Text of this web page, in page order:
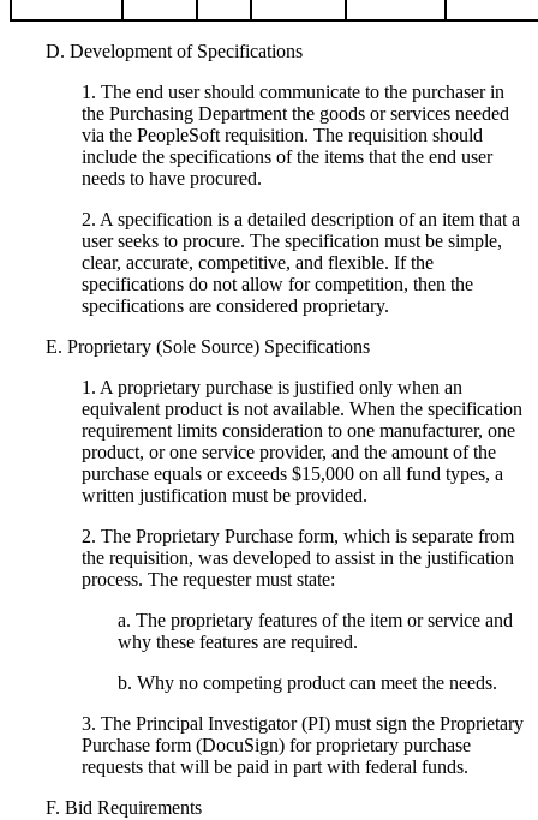
D. Development of Specifications
1. The end user should communicate to the purchaser in
the Purchasing Department the goods or services needed
via the PeopleSoft requisition. The requisition should
include the specifications of the items that the end user
needs to have procured.
2. A specification is a detailed description of an item that a
user seeks to procure. The specification must be simple,
clear, accurate, competitive, and flexible. If the
specifications do not allow for competition, then the
specifications are considered proprietary.
E. Proprietary (Sole Source) Specifications
1. A proprietary purchase is justified only when an
equivalent product is not available. When the specification
requirement limits consideration to one manufacturer, one
product, or one service provider, and the amount of the
purchase equals or exceeds $15,000 on all fund types, a
written justification must be provided.
2. The Proprietary Purchase form, which is separate from
the requisition, was developed to assist in the justification
process. The requester must state:
a. The proprietary features of the item or service and
why these features are required.
b. Why no competing product can meet the needs.
3. The Principal Investigator (PI) must sign the Proprietary
Purchase form (DocuSign) for proprietary purchase
requests that will be paid in part with federal funds.
F. Bid Requirements